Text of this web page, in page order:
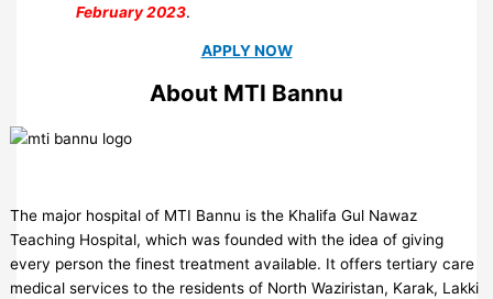
February 2023.
APPLY NOW
About MTI Bannu
The major hospital of MTI Bannu is the Khalifa Gul Nawaz
Teaching Hospital, which was founded with the idea of giving
every person the finest treatment available. It offers tertiary care
medical services to the residents of North Waziristan, Karak, Lakki